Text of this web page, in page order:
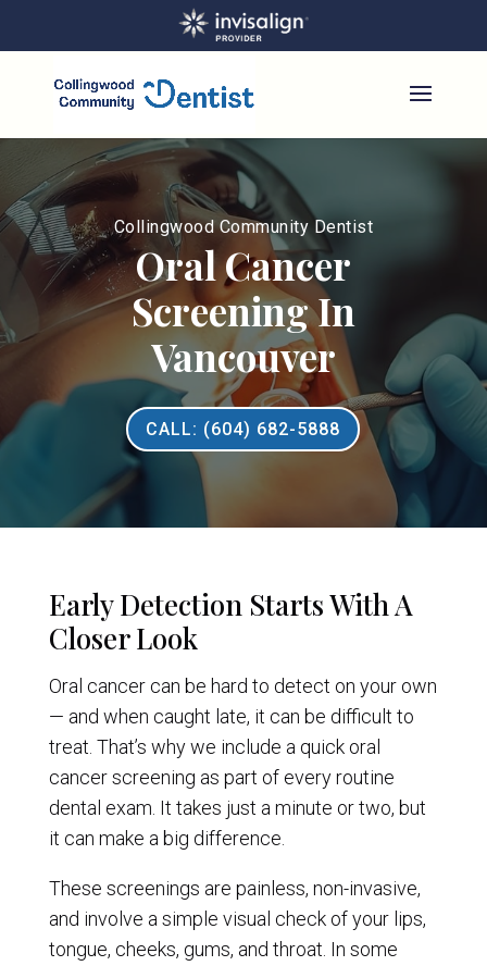
Collingwood Community Dentist
Oral Cancer
Screening In
Vancouver
CALL: (604) 682-5888
Early Detection Starts With A
Closer Look
Oral cancer can be hard to detect on your own
— and when caught late, it can be difficult to
treat. That’s why we include a quick oral
cancer screening as part of every routine
dental exam. It takes just a minute or two, but
it can make a big difference.
These screenings are painless, non-invasive,
and involve a simple visual check of your lips,
tongue, cheeks, gums, and throat. In some